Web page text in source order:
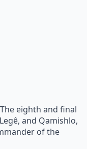
eighth and final
and Qamishlo,
of the